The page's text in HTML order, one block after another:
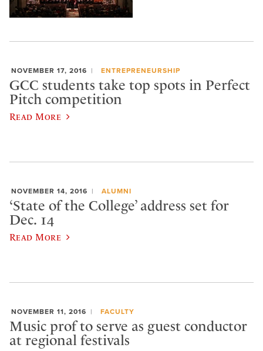
NOVEMBER 17, 2016 ENTREPRENEURSHIP
GCC students take top spots in Perfect
Pitch competition
Read More
NOVEMBER 14, 2016 ALUMNI
‘State of the College’ address set for
Dec. 14
Read More
NOVEMBER 11, 2016 FACULTY
Music prof to serve as guest conductor
at regional festivals